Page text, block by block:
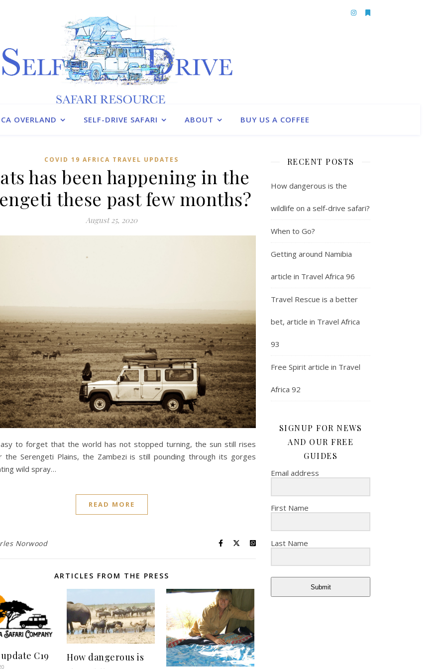
OVERLAND SELF-DRIVE SAFARI ABOUT BUY US A COFFEE
COVID 19 AFRICA TRAVEL UPDATES
has been happening in the
these past few months?
August 25, 2020
to forget that the world has not stopped turning, the sun still rises
the Serengeti Plains, the Zambezi is still pounding through its gorges
wild spray…
READ MORE
Norwood
ARTICLES FROM THE PRESS
C19
How dangerous is
RECENT POSTS
How dangerous is the
wildlife on a self-drive safari?
When to Go?
Getting around Namibia
article in Travel Africa 96
Travel Rescue is a better
bet, article in Travel Africa
93
Free Spirit article in Travel
Africa 92
SIGNUP FOR NEWS
AND OUR FREE
GUIDES
Email address
First Name
Last Name
Submit